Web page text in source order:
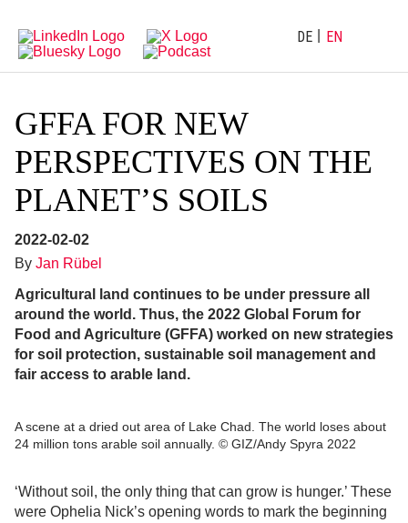
main
navigation
content
DE EN
GFFA FOR NEW
PERSPECTIVES ON THE
PLANET’S SOILS
2022-02-02
By Jan Rübel
Agricultural land continues to be under pressure all
around the world. Thus, the 2022 Global Forum for
Food and Agriculture (GFFA) worked on new strategies
for soil protection, sustainable soil management and
fair access to arable land.
A scene at a dried out area of Lake Chad. The world loses about
24 million tons arable soil annually. © GIZ/Andy Spyra 2022
‘Without soil, the only thing that can grow is hunger.’ These
were Ophelia Nick’s opening words to mark the beginning